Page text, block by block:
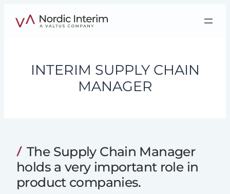
INTERIM SUPPLY CHAIN
MANAGER
The Supply Chain Manager
holds a very important role in
product companies.